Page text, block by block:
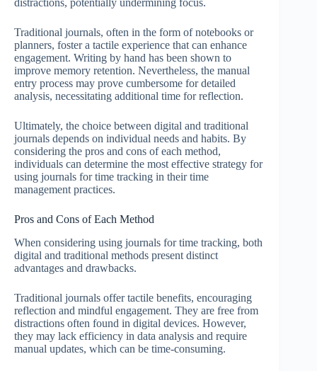
distractions, potentially undermining focus.
Traditional journals, often in the form of notebooks or
planners, foster a tactile experience that can enhance
engagement. Writing by hand has been shown to
improve memory retention. Nevertheless, the manual
entry process may prove cumbersome for detailed
analysis, necessitating additional time for reflection.
Ultimately, the choice between digital and traditional
journals depends on individual needs and habits. By
considering the pros and cons of each method,
individuals can determine the most effective strategy for
using journals for time tracking in their time
management practices.
Pros and Cons of Each Method
When considering using journals for time tracking, both
digital and traditional methods present distinct
advantages and drawbacks.
Traditional journals offer tactile benefits, encouraging
reflection and mindful engagement. They are free from
distractions often found in digital devices. However,
they may lack efficiency in data analysis and require
manual updates, which can be time-consuming.